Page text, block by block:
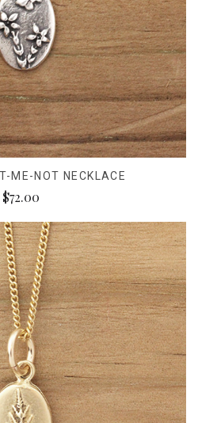
ME-NOT NECKLACE
$72.00